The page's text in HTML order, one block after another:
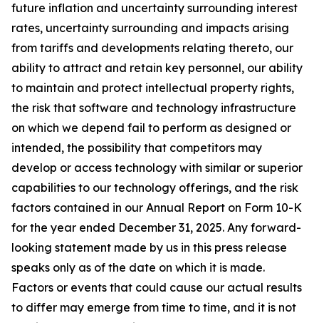
future inflation and uncertainty surrounding interest
rates, uncertainty surrounding and impacts arising
from tariffs and developments relating thereto, our
ability to attract and retain key personnel, our ability
to maintain and protect intellectual property rights,
the risk that software and technology infrastructure
on which we depend fail to perform as designed or
intended, the possibility that competitors may
develop or access technology with similar or superior
capabilities to our technology offerings, and the risk
factors contained in our Annual Report on Form 10-K
for the year ended December 31, 2025. Any forward-
looking statement made by us in this press release
speaks only as of the date on which it is made.
Factors or events that could cause our actual results
to differ may emerge from time to time, and it is not